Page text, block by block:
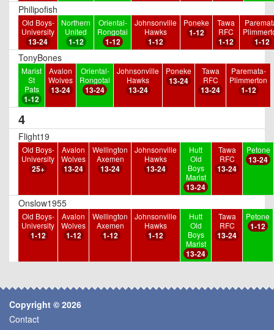
Philipofish
Old Boys-
University
13-24
Northern
United
1-12
Oriental-
Rongotai
1-12
Johnsonville
Hawks
1-12
Poneke
1-12
Tawa
RFC
1-12 1-12
TonyBones
Marist
St
Pats
1-12
Avalon
Wolves
13-24
Oriental-
Rongotai
13-24
Johnsonville
Hawks
13-24
Poneke
13-24
Tawa
RFC
13-24
Paremata-
Plimmerton
1-12
4
Flight19
Old Boys-
University
25+
Avalon
Wolves
13-24
Wellington
Axemen
13-24
Johnsonville
Hawks
13-24
Hutt
Old
Boys
Marist
13-24
Tawa
RFC
13-24
Petone
13-24
Onslow1955
Old Boys-
University
1-12
Avalon
Wolves
1-12
Wellington
Axemen
1-12
Johnsonville
Hawks
1-12
Hutt
Old
Boys
Marist
13-24
Tawa
RFC
13-24
Petone
1-12
Copyright © 2026
Contact